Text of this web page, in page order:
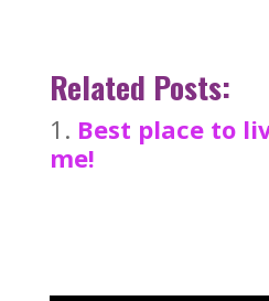
Related Posts:
Best place to
me!